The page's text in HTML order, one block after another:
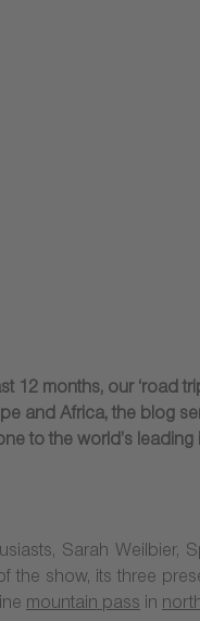
12 months, our ‘road
and Africa, the blog
to the world’s
Sarah Weilbier,
the show, its three
mountain pass in